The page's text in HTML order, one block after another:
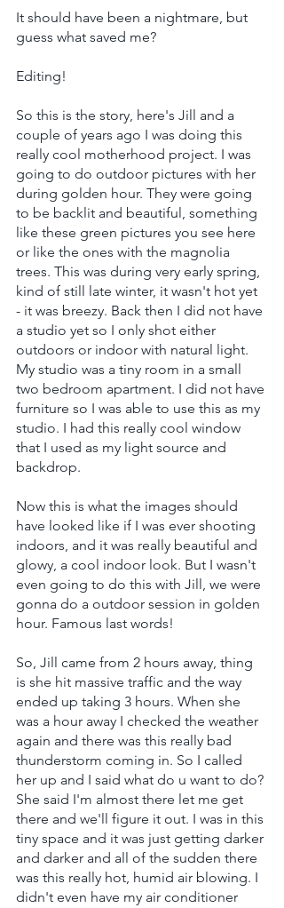
It should have been a nightmare, but
guess what saved me?
Editing!
So this is the story, here's Jill and a
couple of years ago I was doing this
really cool motherhood project. I was
going to do outdoor pictures with her
during golden hour. They were going
to be backlit and beautiful, something
like these green pictures you see here
or like the ones with the magnolia
trees. This was during very early spring,
kind of still late winter, it wasn't hot yet
- it was breezy. Back then I did not have
a studio yet so I only shot either
outdoors or indoor with natural light.
My studio was a tiny room in a small
two bedroom apartment. I did not have
furniture so I was able to use this as my
studio. I had this really cool window
that I used as my light source and
backdrop.
Now this is what the images should
have looked like if I was ever shooting
indoors, and it was really beautiful and
glowy, a cool indoor look. But I wasn't
even going to do this with Jill, we were
gonna do a outdoor session in golden
hour. Famous last words!
So, Jill came from 2 hours away, thing
is she hit massive traffic and the way
ended up taking 3 hours. When she
was a hour away I checked the weather
again and there was this really bad
thunderstorm coming in. So I called
her up and I said what do u want to do?
She said I'm almost there let me get
there and we'll figure it out. I was in this
tiny space and it was just getting darker
and darker and all of the sudden there
was this really hot, humid air blowing. I
didn't even have my air conditioner